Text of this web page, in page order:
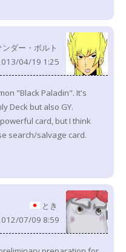
ンダー・ボルト
04/19 1:25
"Black Paladin". It's
Deck but also GY.
card, but I think
search/salvage card.
とき
07/09 8:59